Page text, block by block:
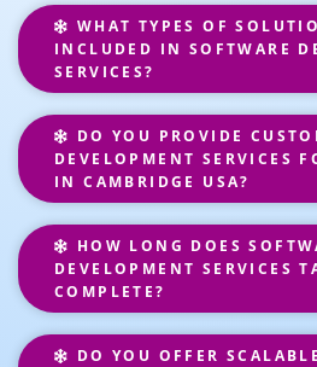
WHAT TYPES OF
INCLUDED IN SOFTWARE
SERVICES?
DO YOU PROVIDE
DEVELOPMENT SERVICES
IN CAMBRIDGE USA?
HOW LONG DOES
DEVELOPMENT SERVICES
COMPLETE?
DO YOU OFFER